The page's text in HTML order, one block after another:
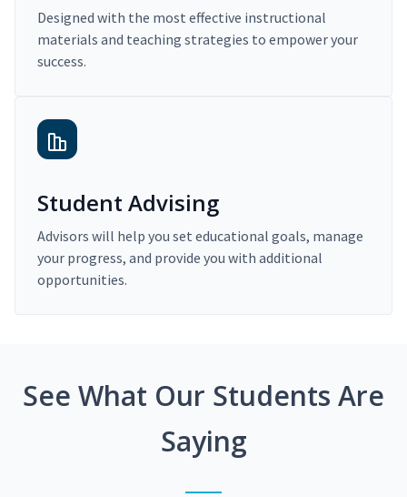
Designed with the most effective instructional
materials and teaching strategies to empower your
success.
Student Advising
Advisors will help you set educational goals, manage
your progress, and provide you with additional
opportunities.
See What Our Students Are
Saying